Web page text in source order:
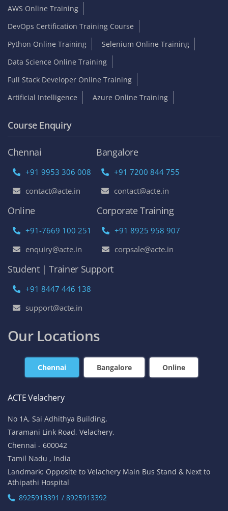
AWS Online Training
DevOps Certification Training Course
Python Online Training
Selenium Online Training
Data Science Online Training
Full Stack Developer Online Training
Artificial Intelligence
Azure Online Training
Course Enquiry
Chennai
+91 9953 306 008
contact@acte.in
Bangalore
+91 7200 844 755
contact@acte.in
Online
+91-7669 100 251
enquiry@acte.in
Corporate Training
+91 8925 958 907
corpsale@acte.in
Student | Trainer Support
+91 8447 446 138
support@acte.in
Our Locations
Chennai Bangalore Online
ACTE Velachery
No 1A, Sai Adhithya Building,
Taramani Link Road, Velachery,
Chennai - 600042
Tamil Nadu , India
Landmark: Opposite to Velachery Main Bus Stand & Next to
Athipathi Hospital
8925913391 / 8925913392